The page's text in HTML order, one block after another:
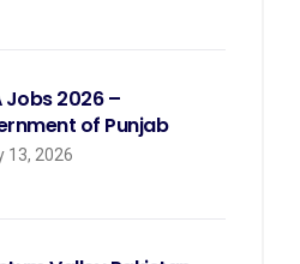
Jobs 2026 –
of Punjab
13, 2026